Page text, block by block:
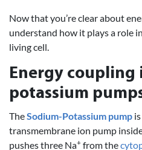
Now that you’re clear about
understand how it plays a role
living cell.
Energy coupling
potassium
TheSodium-Potassium pump
transmembrane ion pump
pushes three Na+ from the